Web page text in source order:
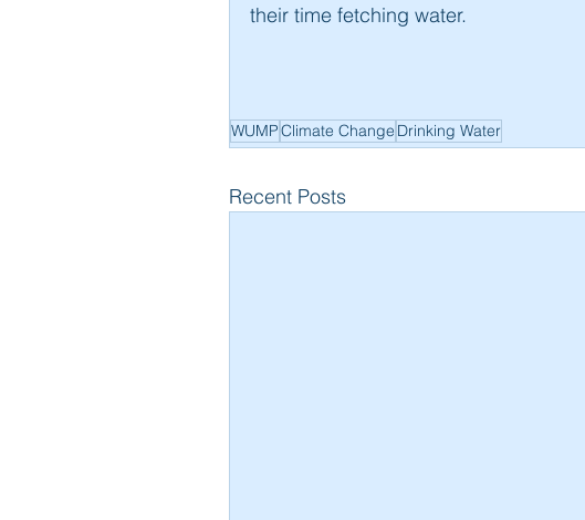
their time fetching water.
WUMPClimate Change Drinking Water
Recent Posts